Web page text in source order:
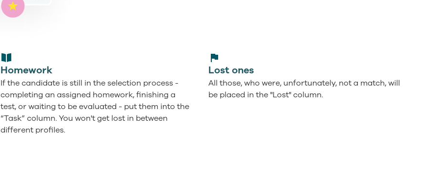
Homework
If the candidate is still in the selection process -
completing an assigned homework, finishing a
test, or waiting to be evaluated - put them into the
“Task” column. You won't get lost in between
different profiles.
Lost ones
All those, who were, unfortunately, not a match, will
be placed in the "Lost" column.